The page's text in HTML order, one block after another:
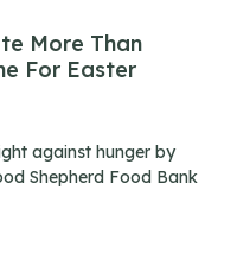
More Than
For Easter
against hunger by
Shepherd Food Bank